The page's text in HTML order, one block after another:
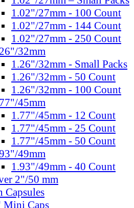
1.02"/27mm - 100 Count
1.02"/27mm - 144 Count
1.02"/27mm - 250 Count
32mm
1.26"/32mm - Small Packs
1.26"/32mm - 50 Count
1.26"/32mm - 100 Count
45mm
1.77"/45mm - 12 Count
1.77"/45mm - 25 Count
1.77"/45mm - 50 Count
49mm
1.93"/49mm - 40 Count
2"/50 mm
Capsules
Mini Caps